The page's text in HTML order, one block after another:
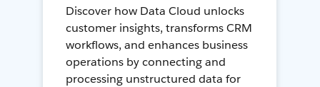
Discover how Data Cloud unlocks
customer insights, transforms CRM
workflows, and enhances business
operations by connecting and
processing unstructured data for